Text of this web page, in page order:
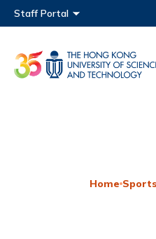
Main menu
UNIVERSITY
Staff Portal
Home